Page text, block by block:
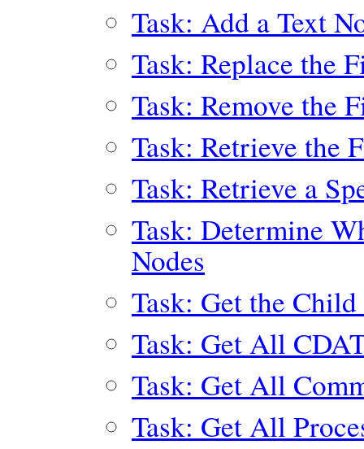
Task: Add a Text
Task: Replace the
Task: Remove the
Task: Retrieve the
Task: Retrieve a
Task: Determine
Nodes
Task: Get the
Task: Get All
Task: Get All
Task: Get All